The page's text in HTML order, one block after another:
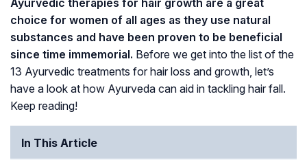
Ayurvedic therapies for hair growth are a great
choice for women of all ages as they use natural
substances and have been proven to be beneficial
since time immemorial. Before we get into the list of the
13 Ayurvedic treatments for hair loss and growth, let’s
have a look at how Ayurveda can aid in tackling hair fall.
Keep reading!
In This Article